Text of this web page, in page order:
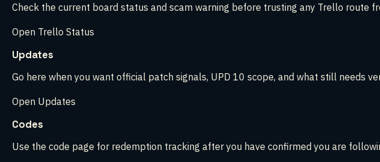
Check the current board status and scam warning before trusting any Trello route
Open Trello Status
Updates
Go here when you want official patch signals, UPD 10 scope, and what still needs
Open Updates
Codes
Use the code page for redemption tracking after you have confirmed you are